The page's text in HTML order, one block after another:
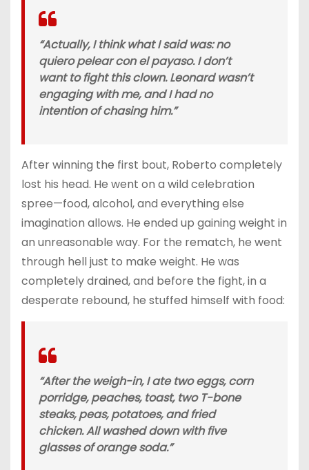
“Actually, I think what I said was: no
quiero pelear con el payaso. I don’t
want to fight this clown. Leonard wasn’t
engaging with me, and I had no
intention of chasing him.”
After winning the first bout, Roberto completely
lost his head. He went on a wild celebration
spree—food, alcohol, and everything else
imagination allows. He ended up gaining weight in
an unreasonable way. For the rematch, he went
through hell just to make weight. He was
completely drained, and before the fight, in a
desperate rebound, he stuffed himself with food:
“After the weigh-in, I ate two eggs, corn
porridge, peaches, toast, two T-bone
steaks, peas, potatoes, and fried
chicken. All washed down with five
glasses of orange soda.”